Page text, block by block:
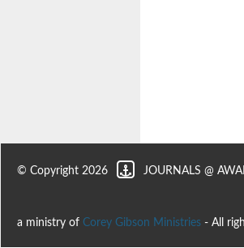
© Copyright 2026 JOURNALS @
a ministry of Corey Gibson Ministries - All